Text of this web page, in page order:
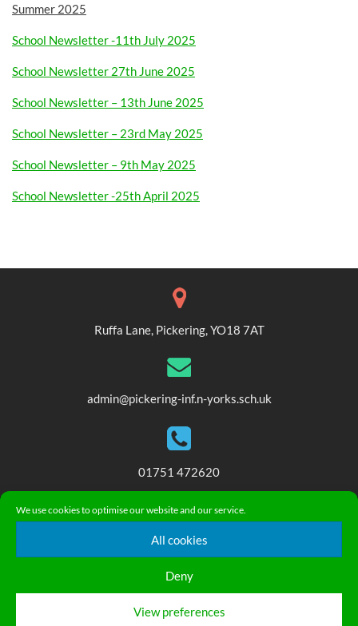
We use cookies to optimise our website and our service.
All cookies
Deny
View preferences
Summer 2025
School Newsletter -11th July 2025
School Newsletter 27th June 2025
School Newsletter – 13th June 2025
School Newsletter – 23rd May 2025
School Newsletter – 9th May 2025
School Newsletter -25th April 2025
Ruffa Lane, Pickering, YO18 7AT
admin@pickering-inf.n-yorks.sch.uk
01751 472620
© 2018. Pickering Community Infant and Nursery School. All
Privacy Statement|Accessibility Statement
English ▼